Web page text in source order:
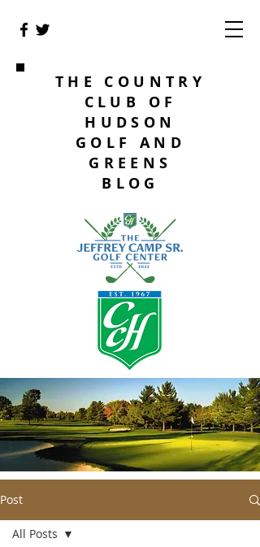
THE COUNTRY
CLUB OF
HUDSON
GOLF AND
GREENS
BLOG
Post
All Posts